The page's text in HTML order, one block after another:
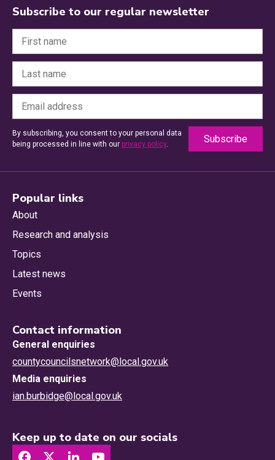
Subscribe to our regular newsletter
By subscribing, you consent to your personal data
being processed in line with our privacy policy.
Popular links
About
Research and analysis
Topics
Latest news
Events
Contact information
General enquiries
countycouncilsnetwork@local.gov.uk
Media enquiries
ian.burbidge@local.gov.uk
Keep up to date on our socials